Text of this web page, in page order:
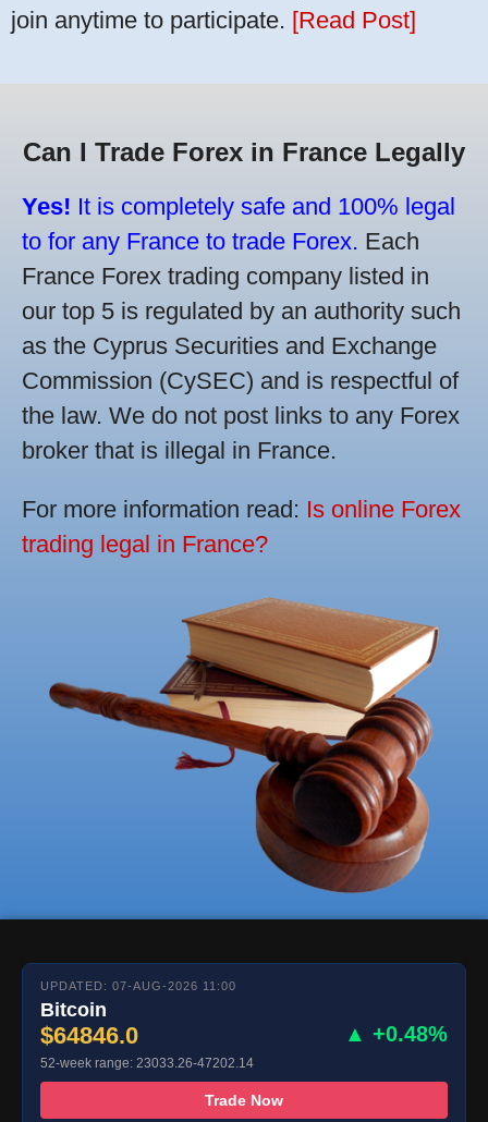
join anytime to participate. [Read Post]
Can I Trade Forex in France Legally
Yes! It is completely safe and 100% legal
to for any France to trade Forex. Each
France Forex trading company listed in
our top 5 is regulated by an authority such
as the Cyprus Securities and Exchange
Commission (CySEC) and is respectful of
the law. We do not post links to any Forex
broker that is illegal in France.
For more information read: Is online Forex
trading legal in France?
UPDATED: 07-AUG-2026 11:00
Bitcoin
$64846.0 ▲ +0.48%
52-week range: 23033.26-47202.14
Trade Now